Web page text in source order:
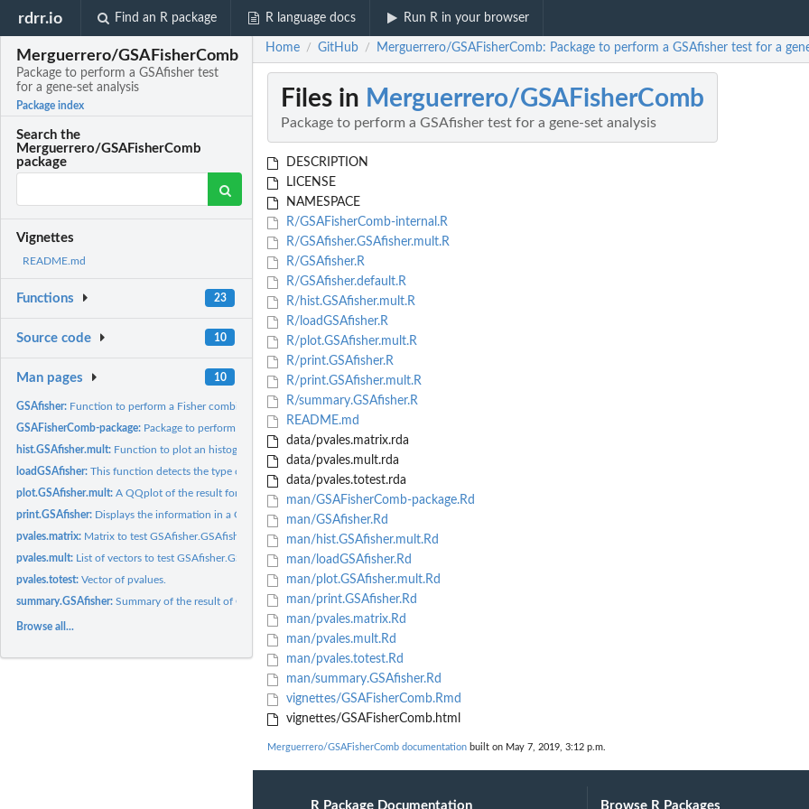
rdrr.io Find an R package R language docs Run R in your browser
Merguerrero/GSAFisherComb
Package to perform a GSAfisher test
for a gene-set analysis
Package index
Search the
Merguerrero/GSAFisherComb
package
Vignettes
README.md
Functions 23
Source code 10
Man pages 10
GSAfisher: Function to perform a Fisher combined method.
GSAFisherComb-package: Package to perform a GSAfisher test for a gene-set analysis
hist.GSAfisher.mult: Function to plot an histogram and density plot.
loadGSAfisher:This function detects the type of input of GSAfisher
plot.GSAfisher.mult:A QQplot of the result for a GSAfisher.mult object.
print.GSAfisher: Displays the information in a GSAfisher or GSAfisher.mult...
pvales.matrix: Matrix to test GSAfisher.GSAfisher.mult.
pvales.mult: List of vectors to test GSAfisher.GSAfisher.mult.
pvales.totest:Vector of pvalues.
summary.GSAfisher:Summary of the result of GSAfisher function.
Browse all...
Home / GitHub / Merguerrero/GSAFisherComb: Package to perform a GSAfisher test for a
Files in Merguerrero/GSAFisherComb
Package to perform a GSAfisher test for a gene-set analysis
DESCRIPTION
LICENSE
NAMESPACE
R/GSAFisherComb-internal.R
R/GSAfisher.GSAfisher.mult.R
R/GSAfisher.R
R/GSAfisher.default.R
R/hist.GSAfisher.mult.R
R/loadGSAfisher.R
R/plot.GSAfisher.mult.R
R/print.GSAfisher.R
R/print.GSAfisher.mult.R
R/summary.GSAfisher.R
README.md
data/pvales.matrix.rda
data/pvales.mult.rda
data/pvales.totest.rda
man/GSAFisherComb-package.Rd
man/GSAfisher.Rd
man/hist.GSAfisher.mult.Rd
man/loadGSAfisher.Rd
man/plot.GSAfisher.mult.Rd
man/print.GSAfisher.Rd
man/pvales.matrix.Rd
man/pvales.mult.Rd
man/pvales.totest.Rd
man/summary.GSAfisher.Rd
vignettes/GSAFisherComb.Rmd
vignettes/GSAFisherComb.html
Merguerrero/GSAFisherComb documentation built on May 7, 2019, 3:12 p.m.
R Package Documentation Browse R Packages